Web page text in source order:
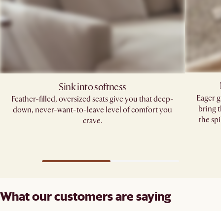
Sink into softness
Feather-filled, oversized seats give you that deep-
down, never-want-to-leave level of comfort you
crave.​
Eager
bring
the
What our customers are saying